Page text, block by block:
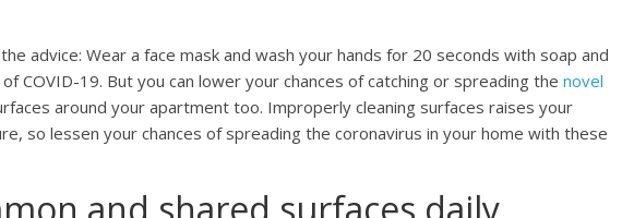
advice: Wear a face mask and wash your hands for 20 seconds with soap and
COVID-19. But you can lower your chances of catching or spreading the novel
around your apartment too. Improperly cleaning surfaces raises your
so lessen your chances of spreading the coronavirus in your home with these